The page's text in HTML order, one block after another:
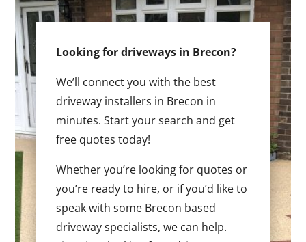
Looking for driveways in Brecon?
We’ll connect you with the best
driveway installers in Brecon in
minutes. Start your search and get
free quotes today!
Whether you’re looking for quotes or
you’re ready to hire, or if you’d like to
speak with some Brecon based
driveway specialists, we can help.